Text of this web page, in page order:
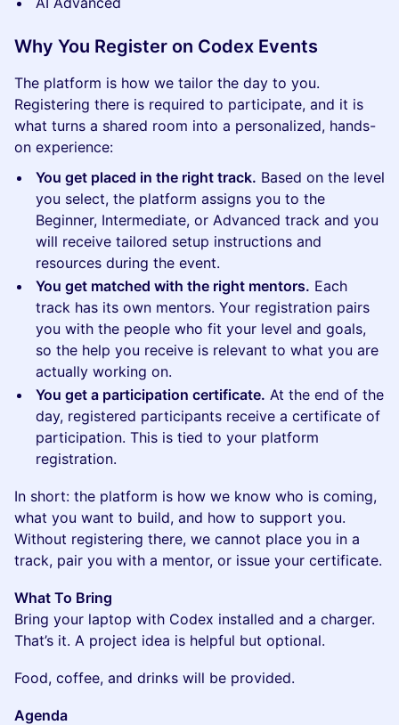
Why You Register on Codex Events
The platform is how we tailor the day to you.
Registering there is required to participate, and it is
what turns a shared room into a personalized, hands-
on experience:
You get placed in the right track. Based on the level
you select, the platform assigns you to the
Beginner, Intermediate, or Advanced track and you
will receive tailored setup instructions and
resources during the event.
You get matched with the right mentors. Each
track has its own mentors. Your registration pairs
you with the people who fit your level and goals,
so the help you receive is relevant to what you are
actually working on.
You get a participation certificate. At the end of the
day, registered participants receive a certificate of
participation. This is tied to your platform
registration.
In short: the platform is how we know who is coming,
what you want to build, and how to support you.
Without registering there, we cannot place you in a
track, pair you with a mentor, or issue your certificate.
What To Bring
Bring your laptop with Codex installed and a charger.
That’s it. A project idea is helpful but optional.
Food, coffee, and drinks will be provided.
Agenda